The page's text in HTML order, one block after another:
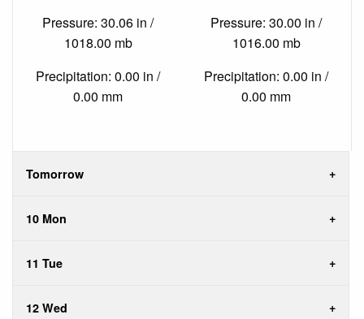
Pressure: 30.06 in /
1018.00 mb
Precipitation: 0.00 in /
0.00 mm
Pressure: 30.00 in /
1016.00 mb
Precipitation: 0.00 in /
0.00 mm
Tomorrow
10 Mon
11 Tue
12 Wed